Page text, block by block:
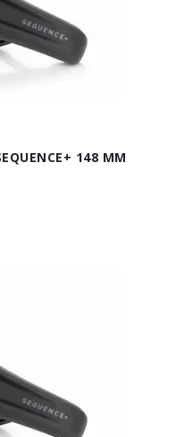
148 MM